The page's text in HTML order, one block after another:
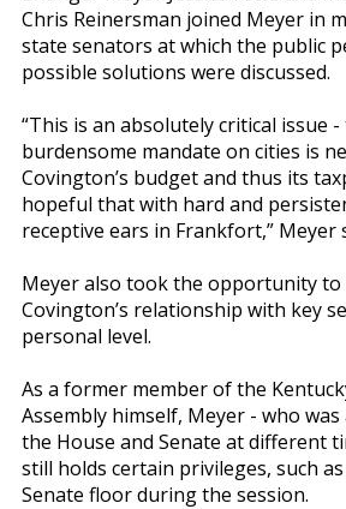
Chris Reinersman joined Meyer in
state senators at which the public
possible solutions were discussed.
“This is an absolutely critical issue
burdensome mandate on cities is
Covington’s budget and thus its
hopeful that with hard and
receptive ears in Frankfort,” Meyer
Meyer also took the opportunity
Covington’s relationship with key
personal level.
As a former member of the
Assembly himself, Meyer - who
the House and Senate at different
still holds certain privileges, such
Senate floor during the session.